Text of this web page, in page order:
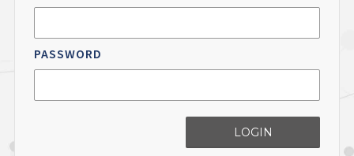
PASSWORD
LOGIN